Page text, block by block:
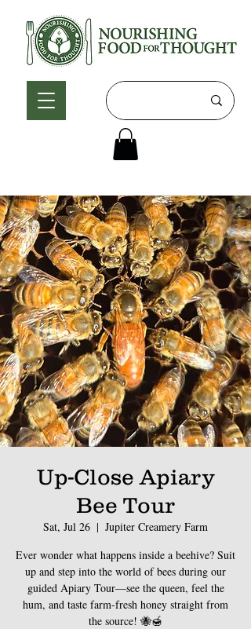
Up-Close Apiary
Bee Tour
Sat, Jul 26
  |
Jupiter Creamery Farm
Ever wonder what happens inside a beehive? Suit
up and step into the world of bees during our
guided Apiary Tour—see the queen, feel the
hum, and taste farm-fresh honey straight from
the source! 🐝🍯